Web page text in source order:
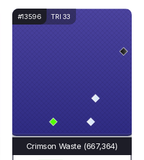
#13596 TRI 33
Crimson Waste (667,364)